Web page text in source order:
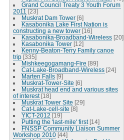
Grand Council Treaty 3 Youth Forum
2011 [23]
Muskrat Dam Tower [6]
Kasabonika Lake First Nation is
constructing a new tower [16]
Kasabonika-Broadband-Wireless [20]
Kasabonika Tower [12]
Kenny-Beaton-Terry Family canoe
trip [335]
Mishkeegogamang-Fire [89]
Cat-Lake-Broadband-Wireless [24]
Marten Falls [9]
Muskrat-Tower-Site [6]
Muskrat head end and various sites
of interest [18]
Muskrat Tower Site [29]
Cat-Lake-cell-site [8]
YICT-2012 [19]
Putting the 'last-mile' first [14]
FNSSP Community Liaison Summer
Workshop 2010 [44]